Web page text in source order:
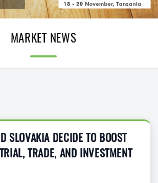
MARKET NEWS
SLOVAKIA DECIDE TO BOOST
TRADE, AND INVESTMENT